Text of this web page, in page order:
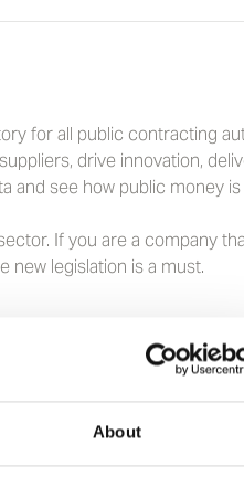
About
for all public contracting
drive innovation,
and see how public money is
If you are a company
legislation is a must.